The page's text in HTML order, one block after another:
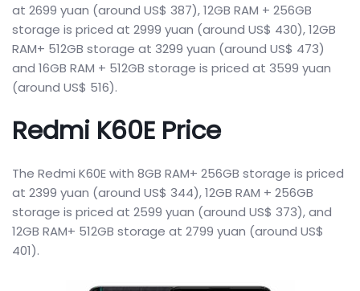
at 2699 yuan (around US$ 387), 12GB RAM + 256GB
storage is priced at 2999 yuan (around US$ 430), 12GB
RAM+ 512GB storage at 3299 yuan (around US$ 473)
and 16GB RAM + 512GB storage is priced at 3599 yuan
(around US$ 516).
Redmi K60E Price
The Redmi K60E with 8GB RAM+ 256GB storage is priced
at 2399 yuan (around US$ 344), 12GB RAM + 256GB
storage is priced at 2599 yuan (around US$ 373), and
12GB RAM+ 512GB storage at 2799 yuan (around US$
401).